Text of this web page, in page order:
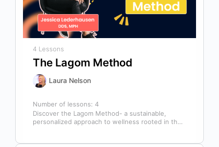
4 Lessons
The Lagom Method
Laura Nelson
Number of lessons:4
Discover the Lagom Method- a sustainable,
personalized approach to wellness rooted in the